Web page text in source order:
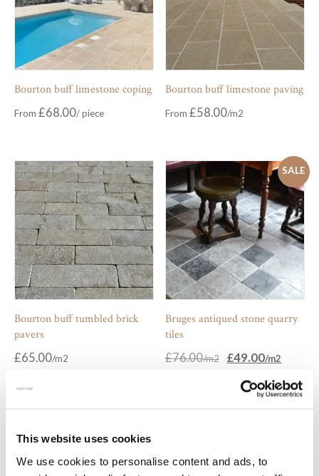
This website uses cookies
We use cookies to personalise content and ads, to
Bourton buff limestone coping
From £68.00
Bourton buff limestone paving
From£58.00
Bourton buff tumbled brick
pavers
£65.00
SALE
Bruges antiqued stone quarry
tiles
£76.00
Original
was:
£76.00.
£49.00
is:
£49.00.